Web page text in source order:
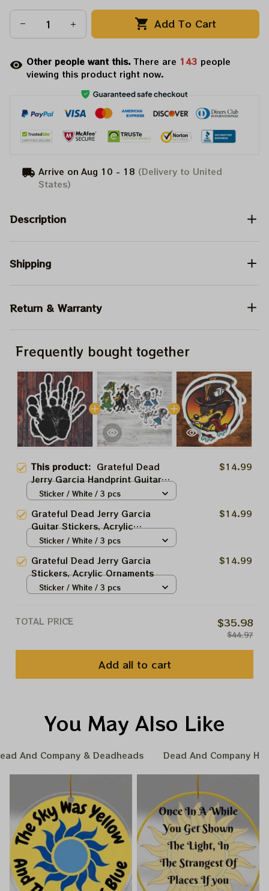
Add To Cart
Other people want this.There are 143 people
viewing this product right now.
Arrive on Aug 10 - 18 (Delivery to United
States)
Description
Shipping
Return & Warranty
Frequently bought together
This product: Grateful Dead
Jerry Garcia Handprint Guitar
Stickers, Acrylic Ornaments
$14.99
Sticker / White / 3 pcs
Grateful Dead Jerry Garcia
Guitar Stickers, Acrylic
Ornaments
$14.99
Sticker / White / 3 pcs
Grateful Dead Jerry Garcia
Stickers, Acrylic Ornaments
$14.99
Sticker / White / 3 pcs
TOTAL PRICE $35.98
$44.97
Add all to cart
You May Also Like
And Company & Deadheads Dead And Company